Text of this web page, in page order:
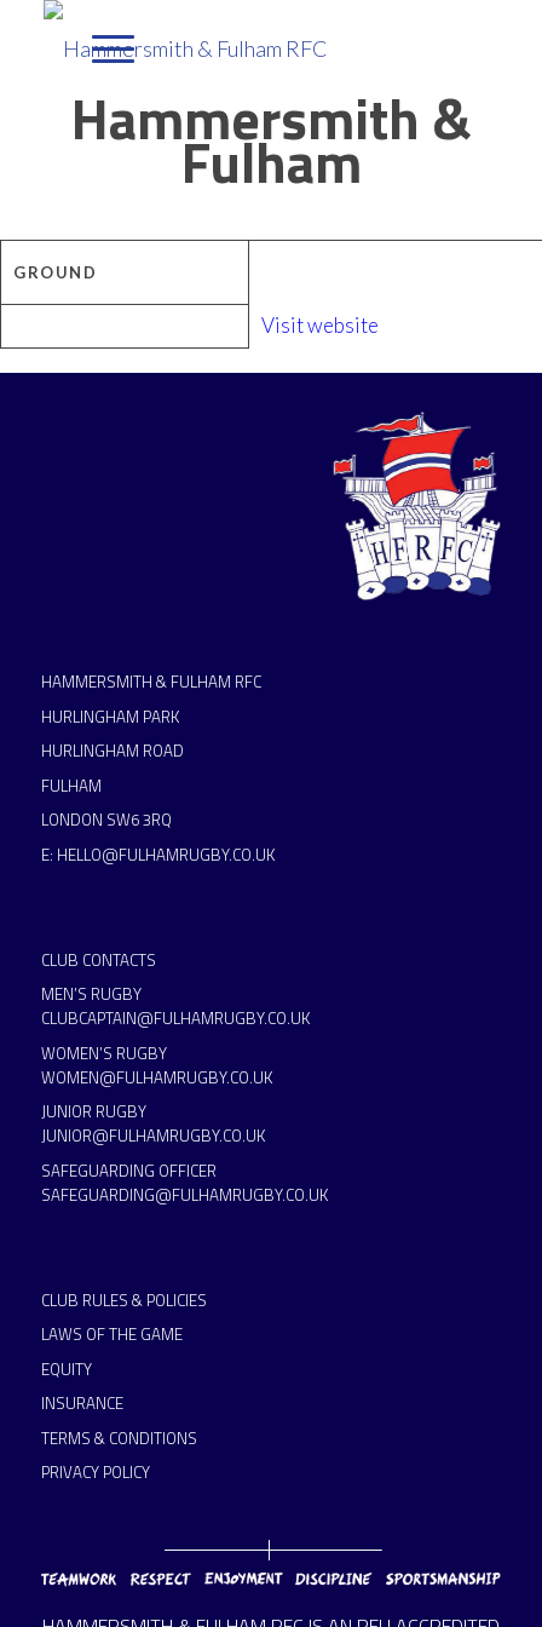
Hammersmith &
Fulham
GROUND
Visit website
HAMMERSMITH & FULHAM RFC
HURLINGHAM PARK
HURLINGHAM ROAD
FULHAM
LONDON SW6 3RQ
E: HELLO@FULHAMRUGBY.CO.UK
CLUB CONTACTS
MEN’S RUGBY
CLUBCAPTAIN@FULHAMRUGBY.CO.UK
WOMEN’S RUGBY
WOMEN@FULHAMRUGBY.CO.UK
JUNIOR RUGBY
JUNIOR@FULHAMRUGBY.CO.UK
SAFEGUARDING OFFICER
SAFEGUARDING@FULHAMRUGBY.CO.UK
CLUB RULES & POLICIES
LAWS OF THE GAME
EQUITY
INSURANCE
TERMS & CONDITIONS
PRIVACY POLICY